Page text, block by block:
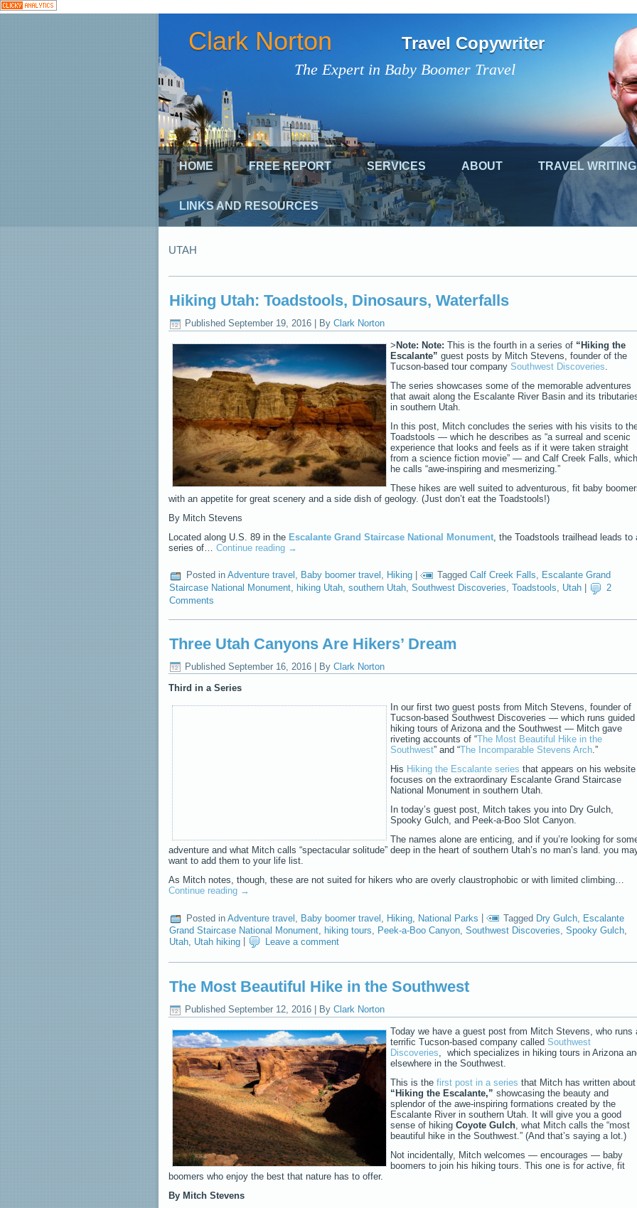
The Expert in Baby Boomer Travel
Clark Norton Travel Copywriter
HOME FREE REPORT SERVICES ABOUT TRAVEL WRITING
LINKS AND RESOURCES
UTAH
Hiking Utah: Toadstools, Dinosaurs, Waterfalls
Published September 19, 2016 By Clark Norton
>Note: Note: This is the fourth in a series of “Hiking the
Escalante” guest posts by Mitch Stevens, founder of the
Tucson-based tour company Southwest Discoveries
The series showcases some of the memorable adventures
that await along the Escalante River Basin and its
in southern Utah.
In this post, Mitch concludes the series with his visits to
Toadstools — which he describes as “a surreal and scenic
experience that looks and feels as if it were taken straight
from a science fiction movie” — and Calf Creek Falls, which
he calls “awe-inspiring and mesmerizing.”
These hikes are well suited to adventurous, fit baby
with an appetite for great scenery and a side dish of geology. (Just don’t eat the Toadstools!)
By Mitch Stevens
Located along U.S. 89 in the Escalante Grand Staircase National Monument , the Toadstools trailhead leads to
series of… Continue reading →
Posted in Adventure travel , Baby boomer travel , Hiking Tagged Calf Creek Falls, Escalante Grand
Staircase National Monument, hiking Utah, southern Utah, Southwest Discoveries, Toadstools, Utah
2
Comments
Three Utah Canyons Are Hikers’ Dream
Published September 16, 2016 | By Clark Norton
Third in a Series
In our first two guest posts from Mitch Stevens, founder of
Tucson-based Southwest Discoveries — which runs guided
hiking tours of Arizona and the Southwest — Mitch gave
riveting accounts of “The Most Beautiful Hike in the
Southwest” and “The Incomparable Stevens Arch.”
His Hiking the Escalante series that appears on his website
focuses on the extraordinary Escalante Grand Staircase
National Monument in southern Utah.
In today’s guest post, Mitch takes you into Dry Gulch,
Spooky Gulch, and Peek-a-Boo Slot Canyon.
The names alone are enticing, and if you’re looking for
adventure and what Mitch calls “spectacular solitude” deep in the heart of southern Utah’s no man’s land. you
want to add them to your life list.
As Mitch notes, though, these are not suited for hikers who are overly claustrophobic or with limited climbing…
Continue reading →
Posted in Adventure travel Baby boomer travel Hiking National Parks Tagged Dry Gulch Escalante
Grand Staircase National Monument, hiking tours, Peek-a-Boo Canyon, Southwest Discoveries, Spooky Gulch,
Utah Utah hiking Leave a comment
The Most Beautiful Hike in the Southwest
Published September 12, 2016 By Clark Norton
Today we have a guest post from Mitch Stevens, who runs
terrific Tucson-based company called Southwest
Discoveries , which specializes in hiking tours in Arizona
elsewhere in the Southwest.
This is the first post in a series that Mitch has written about
“Hiking the Escalante,” showcasing the beauty and
splendor of the awe-inspiring formations created by the
Escalante River in southern Utah. It will give you a good
sense of hiking Coyote Gulch , what Mitch calls the “most
beautiful hike in the Southwest.” (And that’s saying a lot.)
Not incidentally, Mitch welcomes — encourages — baby
boomers to join his hiking tours. This one is for active, fit
boomers who enjoy the best that nature has to offer.
By Mitch Stevens